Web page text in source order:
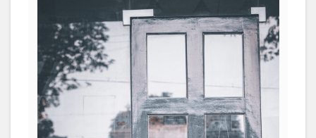
———————————————————————————
#lucifer
#streetphotography #aniray #menfashion
#koregoanpark #menstyle #theaniray #nagpur
#fashionbloggerindia
#indianfashionblogger
#nagpurblogger #indianyoutuber
#coffeelover
#menfashionblogger
#fallmenfashion
#fall2020
#winter2020
#redjacket #thepancakestory
———————————————————————————